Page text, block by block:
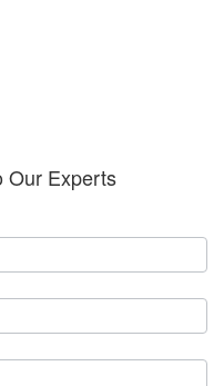
Our Experts